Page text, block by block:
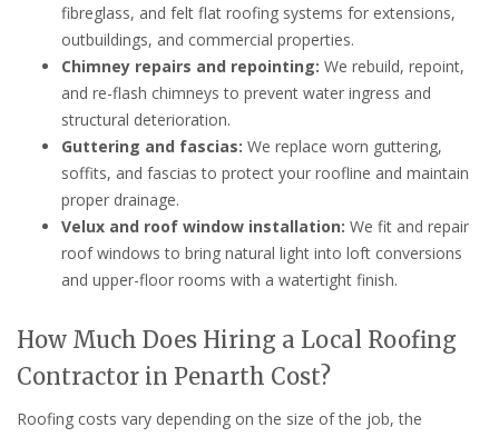
fibreglass, and felt flat roofing systems for extensions,
outbuildings, and commercial properties.
Chimney repairs and repointing: We rebuild, repoint,
and re-flash chimneys to prevent water ingress and
structural deterioration.
Guttering and fascias: We replace worn guttering,
soffits, and fascias to protect your roofline and maintain
proper drainage.
Velux and roof window installation: We fit and repair
roof windows to bring natural light into loft conversions
and upper-floor rooms with a watertight finish.
How Much Does Hiring a Local Roofing
Contractor in Penarth Cost?
Roofing costs vary depending on the size of the job, the